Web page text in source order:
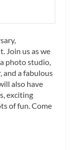
Join us as we
photo studio,
and a fabulous
also have
exciting
of fun. Come